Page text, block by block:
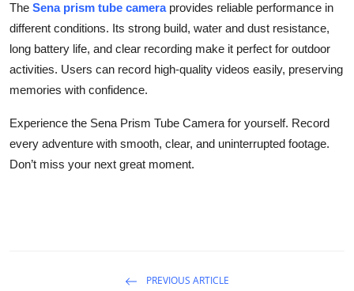
The Sena prism tube cameraprovides reliable performance in
different conditions. Its strong build, water and dust resistance,
long battery life, and clear recording make it perfect for outdoor
activities. Users can record high-quality videos easily, preserving
memories with confidence.
Experience the Sena Prism Tube Camera for yourself. Record
every adventure with smooth, clear, and uninterrupted footage.
Don’t miss your next great moment.
PREVIOUS ARTICLE